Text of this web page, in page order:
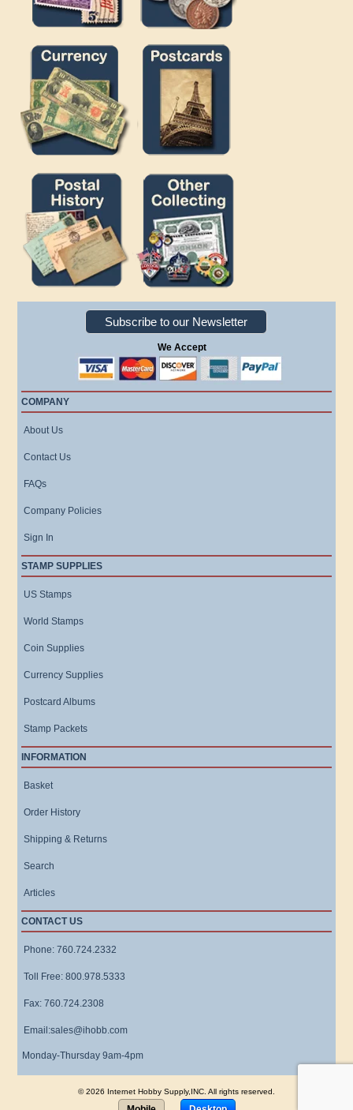
Subscribe to our Newsletter
We Accept
COMPANY
About Us
Contact Us
FAQs
Company Policies
Sign In
STAMP SUPPLIES
US Stamps
World Stamps
Coin Supplies
Currency Supplies
Postcard Albums
Stamp Packets
INFORMATION
Basket
Order History
Shipping & Returns
Search
Articles
CONTACT US
Phone: 760.724.2332
Toll Free: 800.978.5333
Fax: 760.724.2308
Email:sales@ihobb.com
Monday-Thursday 9am-4pm
© 2026 Internet Hobby Supply,INC. All rights reserved.